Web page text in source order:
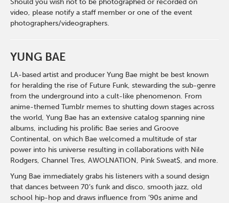
video, please notify a staff member or one of the event
photographers/videographers.
YUNG BAE
LA-based artist and producer Yung Bae might be best known
for heralding the rise of Future Funk, stewarding the sub-genre
from the underground into a cult-like phenomenon. From
anime-themed Tumblr memes to shutting down stages across
the world, Yung Bae has an extensive catalog spanning nine
albums, including his prolific Bae series and Groove
Continental, on which Bae welcomed a multitude of star
power into his universe resulting in collaborations with Nile
Rodgers, Channel Tres, AWOLNATION, Pink Sweat$, and more.
Yung Bae immediately grabs his listeners with a sound design
that dances between 70’s funk and disco, smooth jazz, old
school hip-hop and draws influence from ’90s anime and